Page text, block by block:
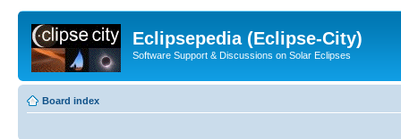
Eclipsepedia (Eclipse-City)
Software Support & Discussions on Solar Eclipses
Board index